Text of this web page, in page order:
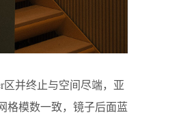
区并终止与空间尽端，亚
格模数一致，镜子后面蓝